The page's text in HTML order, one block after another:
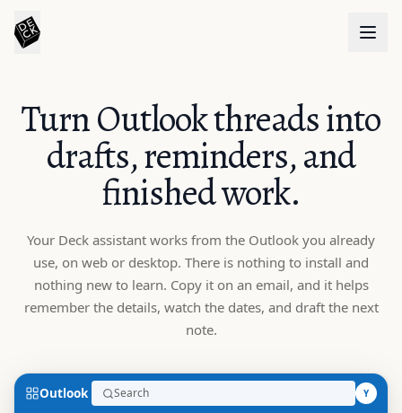
Turn Outlook threads into
drafts, reminders, and
finished work.
Your Deck assistant works from the Outlook you already
use, on web or desktop. There is nothing to install and
nothing new to learn. Copy it on an email, and it helps
remember the details, watch the dates, and draft the next
note.
Outlook Search Y